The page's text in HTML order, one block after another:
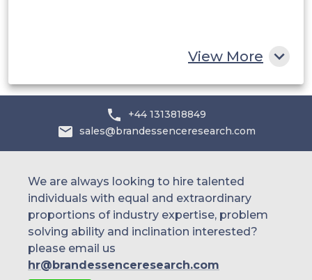
View More
+44 1313818849
sales@brandessenceresearch.com
We are always looking to hire talented
individuals with equal and extraordinary
proportions of industry expertise, problem
solving ability and inclination interested?
please email us
hr@brandessenceresearch.com